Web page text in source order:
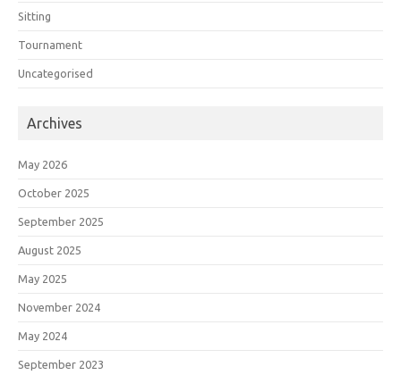
Sitting
Tournament
Uncategorised
Archives
May 2026
October 2025
September 2025
August 2025
May 2025
November 2024
May 2024
September 2023